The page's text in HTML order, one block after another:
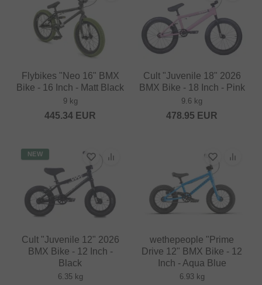
Flybikes "Neo 16" BMX
Bike - 16 Inch - Matt Black
9 kg
445.34 EUR
Cult "Juvenile 18" 2026
BMX Bike - 18 Inch - Pink
9.6 kg
478.95 EUR
NEW
Cult "Juvenile 12" 2026
BMX Bike - 12 Inch -
Black
6.35 kg
wethepeople "Prime
Drive 12" BMX Bike - 12
Inch - Aqua Blue
6.93 kg